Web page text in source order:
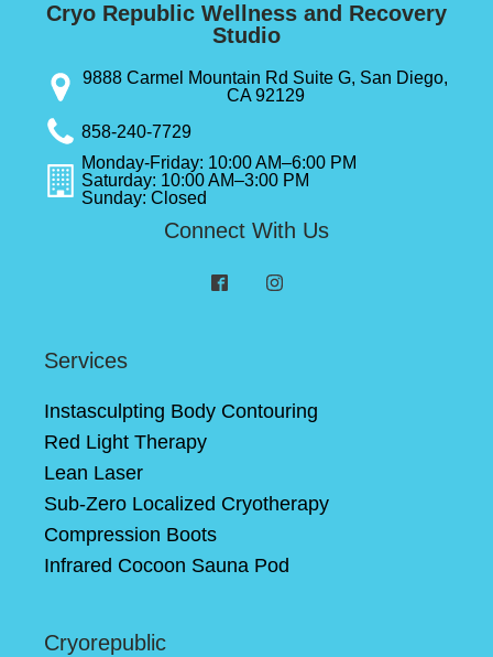
Cryo Republic Wellness and Recovery
Studio
9888 Carmel Mountain Rd Suite G, San Diego,
CA 92129
858-240-7729
Monday-Friday: 10:00 AM–6:00 PM
Saturday: 10:00 AM–3:00 PM
Sunday: Closed
Connect With Us
Services
Instasculpting Body Contouring
Red Light Therapy
Lean Laser
Sub-Zero Localized Cryotherapy
Compression Boots
Infrared Cocoon Sauna Pod
Cryorepublic